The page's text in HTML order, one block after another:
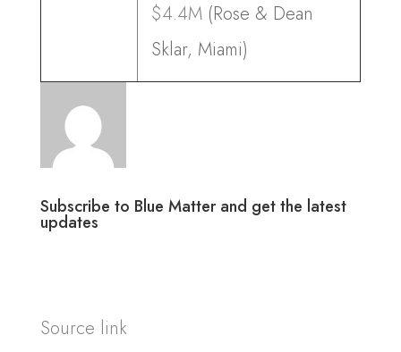
$4.4M(Rose & Dean
Sklar, Miami)
Subscribe to Blue Matter and get the latest
updates
Source link